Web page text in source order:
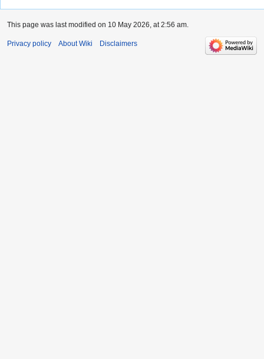
This page was last modified on 10 May 2026, at 2:56 am.
Privacy policy About Wiki Disclaimers